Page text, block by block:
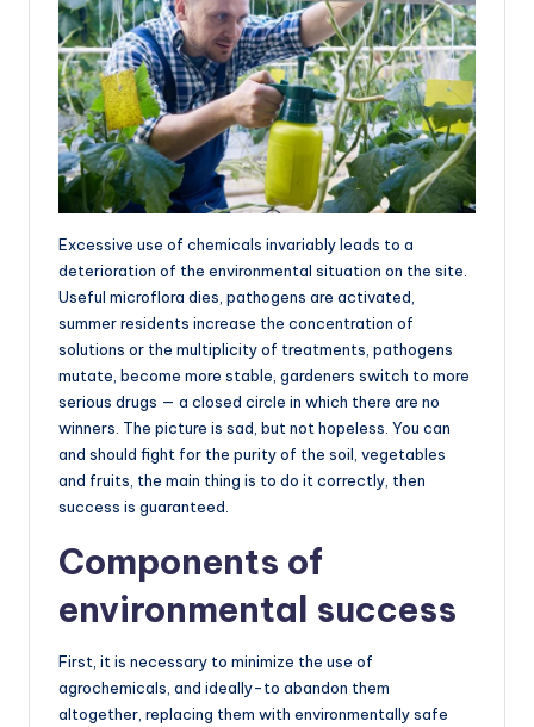
Excessive use of chemicals invariably leads to a
deterioration of the environmental situation on the site.
Useful microflora dies, pathogens are activated,
summer residents increase the concentration of
solutions or the multiplicity of treatments, pathogens
mutate, become more stable, gardeners switch to more
serious drugs — a closed circle in which there are no
winners. The picture is sad, but not hopeless. You can
and should fight for the purity of the soil, vegetables
and fruits, the main thing is to do it correctly, then
success is guaranteed.
Components of
environmental success
First, it is necessary to minimize the use of
agrochemicals, and ideally-to abandon them
altogether, replacing them with environmentally safe